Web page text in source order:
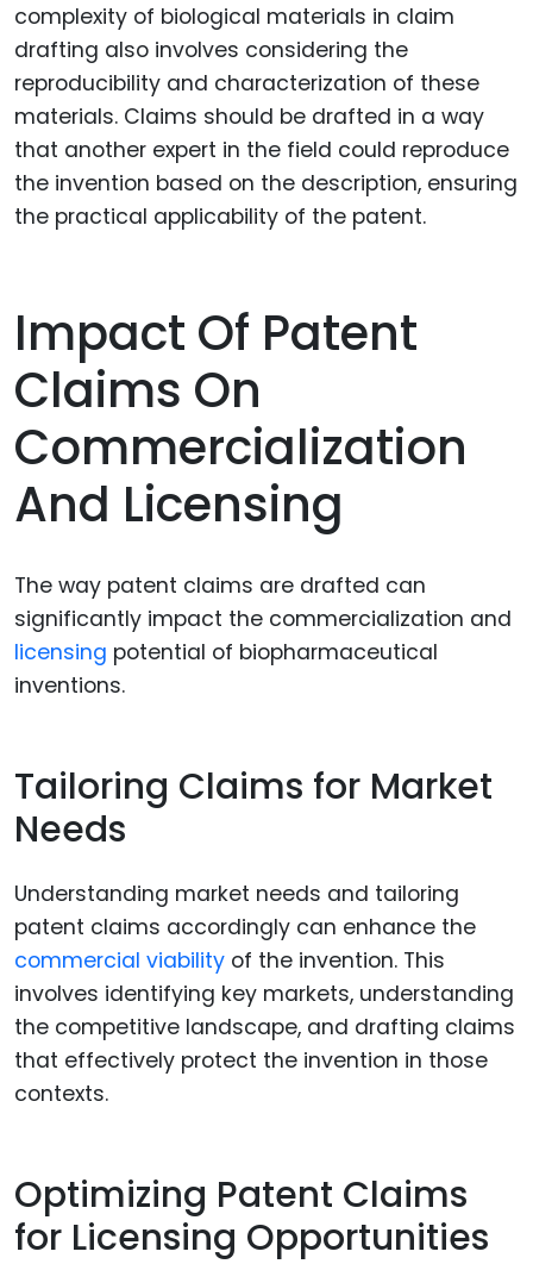
complexity of biological materials in claim
drafting also involves considering the
reproducibility and characterization of these
materials. Claims should be drafted in a way
that another expert in the field could reproduce
the invention based on the description, ensuring
the practical applicability of the patent.
Impact Of Patent
Claims On
Commercialization
And Licensing
The way patent claims are drafted can
significantly impact the commercialization and
licensing potential of biopharmaceutical
inventions.
Tailoring Claims for Market
Needs
Understanding market needs and tailoring
patent claims accordingly can enhance the
commercial viability of the invention. This
involves identifying key markets, understanding
the competitive landscape, and drafting claims
that effectively protect the invention in those
contexts.
Optimizing Patent Claims
for Licensing Opportunities